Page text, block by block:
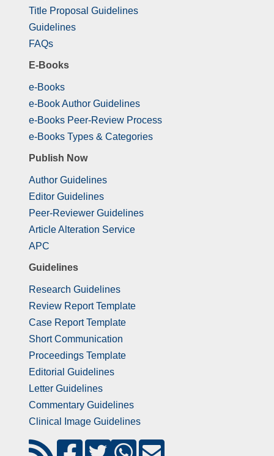
Title Proposal Guidelines
Guidelines
FAQs
E-Books
e-Books
e-Book Author Guidelines
e-Books Peer-Review Process
e-Books Types & Categories
Publish Now
Author Guidelines
Editor Guidelines
Peer-Reviewer Guidelines
Article Alteration Service
APC
Guidelines
Research Guidelines
Review Report Template
Case Report Template
Short Communication
Proceedings Template
Editorial Guidelines
Letter Guidelines
Commentary Guidelines
Clinical Image Guidelines